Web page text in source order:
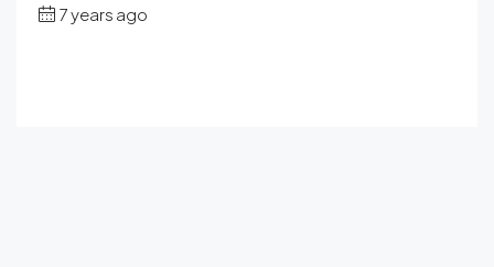
7 years ago